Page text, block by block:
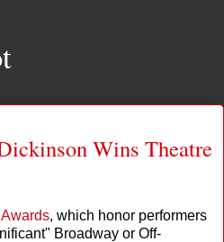
Wins Theatre
, which honor performers
Broadway or Off-